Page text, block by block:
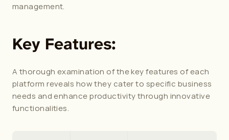
management.
Key Features:
A thorough examination of the key features of each
platform reveals how they cater to specific business
needs and enhance productivity through innovative
functionalities.